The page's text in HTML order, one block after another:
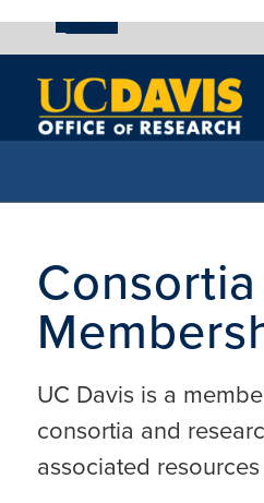
UC Davis
UC Davis is a
consortia and
associated